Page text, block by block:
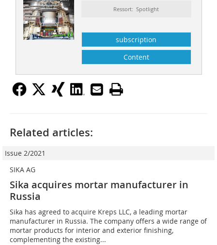
Ressort: Spotlight
subscription
Content
Related articles:
Issue 2/2021
SIKA AG
Sika acquires mortar manufacturer in
Russia
Sika has agreed to acquire Kreps LLC, a leading mortar
manufacturer in Russia. The company offers a wide range of
mortar products for interior and exterior finishing,
complementing the existing...